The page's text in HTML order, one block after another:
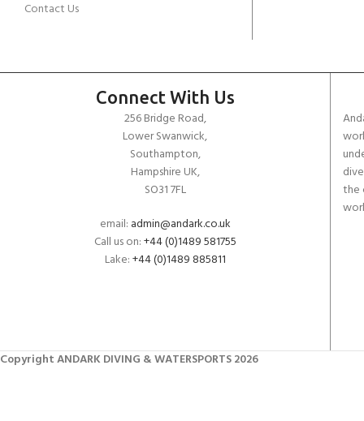
Contact Us
Connect With Us
256 Bridge Road,
Lower Swanwick,
Southampton,
Hampshire UK,
SO31 7FL
email: admin@andark.co.uk
Call us on:+44 (0)1489 581755
Lake:+44 (0)1489 885811
the
Copyright ANDARK DIVING & WATERSPORTS 2026